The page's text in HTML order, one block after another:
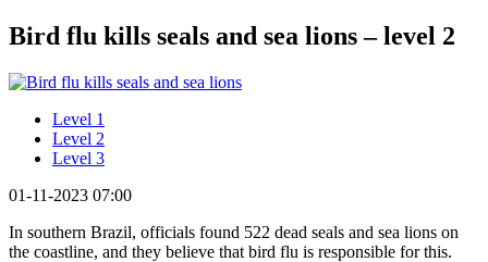
Bird flu kills seals and sea lions – level 2
Level 1
Level 2
Level 3
01-11-2023 07:00
In southern Brazil, officials found 522 dead seals and sea lions on
the coastline, and they believe that bird flu is responsible for this.